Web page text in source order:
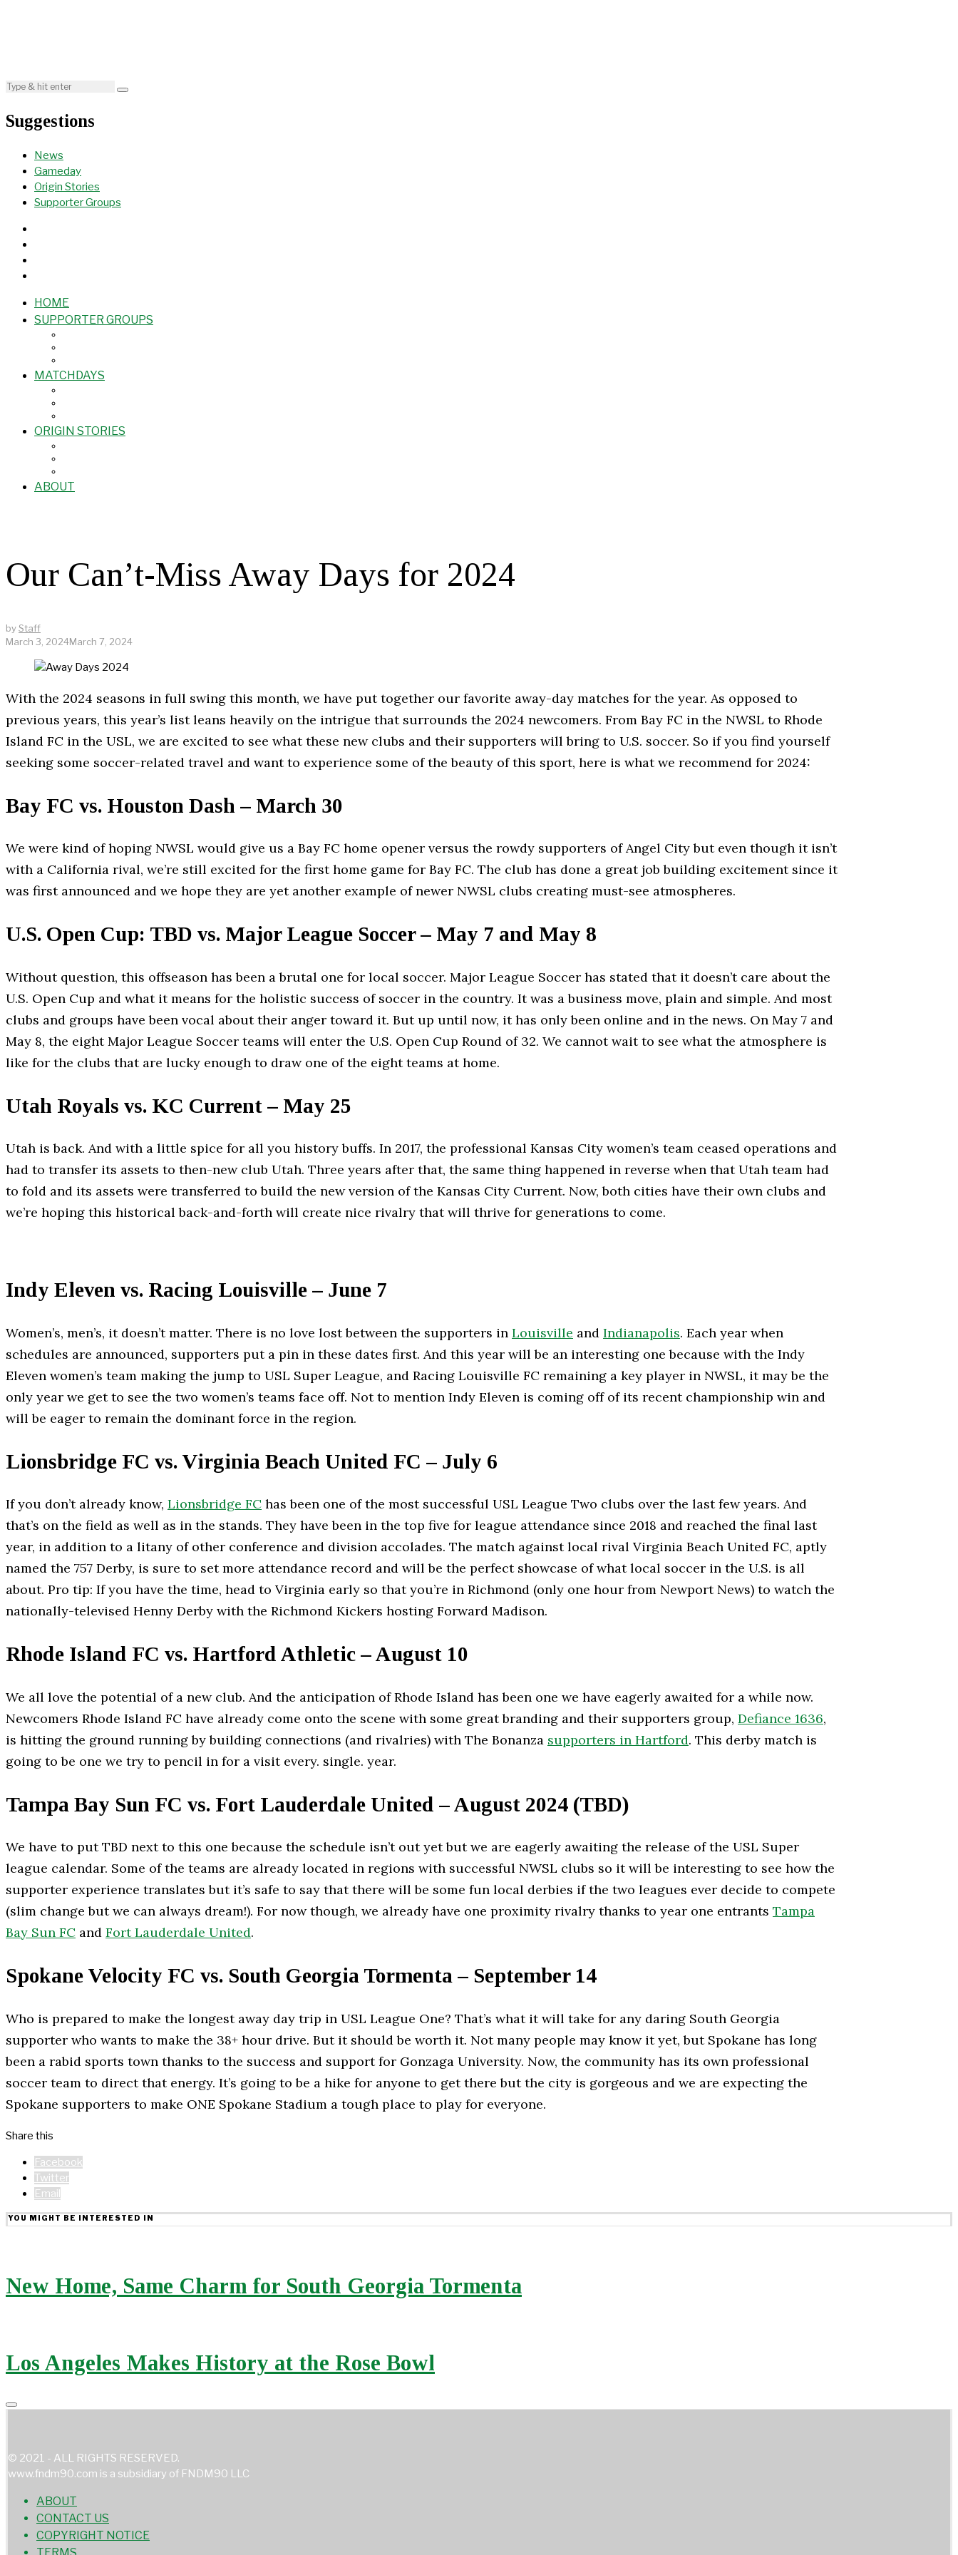
Suggestions
News
Gameday
Origin Stories
Supporter Groups
HOME
SUPPORTER GROUPS
MATCHDAYS
ORIGIN STORIES
ABOUT
Our Can’t-Miss Away Days for 2024
byStaff
March 3, 2024March 7, 2024
With the 2024 seasons in full swing this month, we have put together our favorite away-day matches for the year. As opposed to
previous years, this year’s list leans heavily on the intrigue that surrounds the 2024 newcomers. From Bay FC in the NWSL to Rhode
Island FC in the USL, we are excited to see what these new clubs and their supporters will bring to U.S. soccer. So if you find yourself
seeking some soccer-related travel and want to experience some of the beauty of this sport, here is what we recommend for 2024:
Bay FC vs. Houston Dash – March 30
We were kind of hoping NWSL would give us a Bay FC home opener versus the rowdy supporters of Angel City but even though it isn’t
with a California rival, we’re still excited for the first home game for Bay FC. The club has done a great job building excitement since it
was first announced and we hope they are yet another example of newer NWSL clubs creating must-see atmospheres.
U.S. Open Cup: TBD vs. Major League Soccer – May 7 and May 8
Without question, this offseason has been a brutal one for local soccer. Major League Soccer has stated that it doesn’t care about the
U.S. Open Cup and what it means for the holistic success of soccer in the country. It was a business move, plain and simple. And most
clubs and groups have been vocal about their anger toward it. But up until now, it has only been online and in the news. On May 7 and
May 8, the eight Major League Soccer teams will enter the U.S. Open Cup Round of 32. We cannot wait to see what the atmosphere is
like for the clubs that are lucky enough to draw one of the eight teams at home.
Utah Royals vs. KC Current – May 25
Utah is back. And with a little spice for all you history buffs. In 2017, the professional Kansas City women’s team ceased operations and
had to transfer its assets to then-new club Utah. Three years after that, the same thing happened in reverse when that Utah team had
to fold and its assets were transferred to build the new version of the Kansas City Current. Now, both cities have their own clubs and
we’re hoping this historical back-and-forth will create nice rivalry that will thrive for generations to come.
Indy Eleven vs. Racing Louisville – June 7
Women’s, men’s, it doesn’t matter. There is no love lost between the supporters in Louisville and Indianapolis. Each year when
schedules are announced, supporters put a pin in these dates first. And this year will be an interesting one because with the Indy
Eleven women’s team making the jump to USL Super League, and Racing Louisville FC remaining a key player in NWSL, it may be the
only year we get to see the two women’s teams face off. Not to mention Indy Eleven is coming off of its recent championship win and
will be eager to remain the dominant force in the region.
Lionsbridge FC vs. Virginia Beach United FC – July 6
If you don’t already know, Lionsbridge FC has been one of the most successful USL League Two clubs over the last few years. And
that’s on the field as well as in the stands. They have been in the top five for league attendance since 2018 and reached the final last
year, in addition to a litany of other conference and division accolades. The match against local rival Virginia Beach United FC, aptly
named the 757 Derby, is sure to set more attendance record and will be the perfect showcase of what local soccer in the U.S. is all
about. Pro tip: If you have the time, head to Virginia early so that you’re in Richmond (only one hour from Newport News) to watch the
nationally-televised Henny Derby with the Richmond Kickers hosting Forward Madison.
Rhode Island FC vs. Hartford Athletic – August 10
We all love the potential of a new club. And the anticipation of Rhode Island has been one we have eagerly awaited for a while now.
Newcomers Rhode Island FC have already come onto the scene with some great branding and their supporters group, Defiance 1636,
is hitting the ground running by building connections (and rivalries) with The Bonanza supporters in Hartford. This derby match is
going to be one we try to pencil in for a visit every. single. year.
Tampa Bay Sun FC vs. Fort Lauderdale United – August 2024 (TBD)
We have to put TBD next to this one because the schedule isn’t out yet but we are eagerly awaiting the release of the USL Super
league calendar. Some of the teams are already located in regions with successful NWSL clubs so it will be interesting to see how the
supporter experience translates but it’s safe to say that there will be some fun local derbies if the two leagues ever decide to compete
(slim change but we can always dream!). For now though, we already have one proximity rivalry thanks to year one entrants Tampa
Bay Sun FC and Fort Lauderdale United.
Spokane Velocity FC vs. South Georgia Tormenta – September 14
Who is prepared to make the longest away day trip in USL League One? That’s what it will take for any daring South Georgia
supporter who wants to make the 38+ hour drive. But it should be worth it. Not many people may know it yet, but Spokane has long
been a rabid sports town thanks to the success and support for Gonzaga University. Now, the community has its own professional
soccer team to direct that energy. It’s going to be a hike for anyone to get there but the city is gorgeous and we are expecting the
Spokane supporters to make ONE Spokane Stadium a tough place to play for everyone.
Share this
Facebook
Twitter
Email
YOU MIGHT BE INTERESTED IN
New Home, Same Charm for South Georgia Tormenta
Los Angeles Makes History at the Rose Bowl
© 2021 - ALL RIGHTS RESERVED.
www.fndm90.com is a subsidiary of FNDM90 LLC
ABOUT
CONTACT US
COPYRIGHT NOTICE